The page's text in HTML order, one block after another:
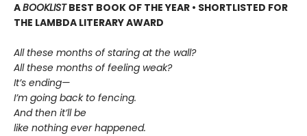
ABOOKLISTBEST BOOK OF THE YEAR • SHORTLISTED FOR
THE LAMBDA LITERARY AWARD
All these months of staring at the wall?
All these months of feeling weak?
It’s ending—
I’m going back to fencing.
And then it’ll be
like nothing ever happened.